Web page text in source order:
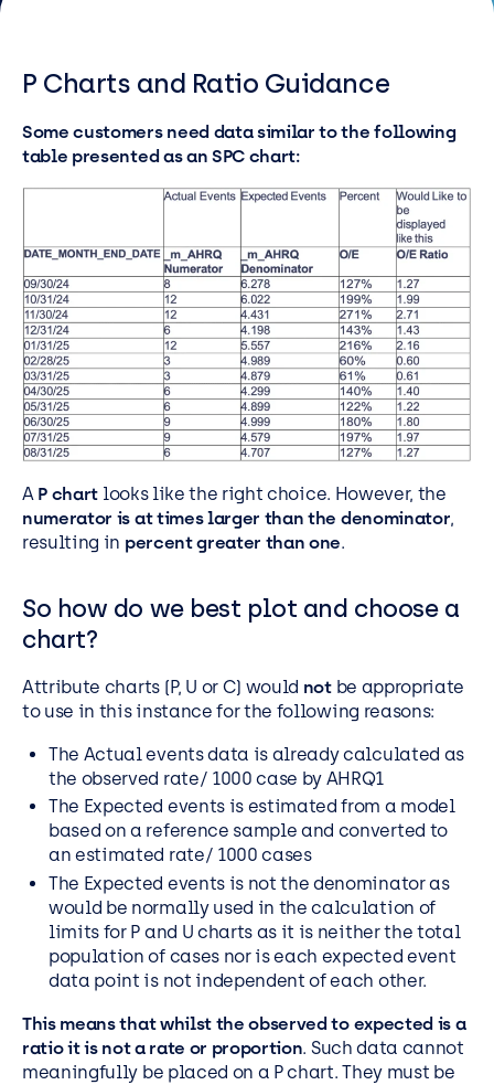
Careers
Careers
Customer Portal
Call us on 0345 095 7000
P Charts and Ratio Guidance
Some customers need data similar to the following
table presented as an SPC chart:
A P chart looks like the right choice. However, the
numerator is at times larger than the denominator,
resulting in percent greater than one.
So how do we best plot and choose a
chart?
Attribute charts (P, U or C) would notbe appropriate
to use in this instance for the following reasons:
The Actual events data is already calculated as
the observed rate/ 1000 case by AHRQ1
The Expected events is estimated from a model
based on a reference sample and converted to
an estimated rate/ 1000 cases
The Expected events is not the denominator as
would be normally used in the calculation of
limits for P and U charts as it is neither the total
population of cases nor is each expected event
data point is not independent of each other.
This means that whilst the observed to expected is a
ratio it is not a rate or proportion. Such data cannot
meaningfully be placed on a P chart. They must be